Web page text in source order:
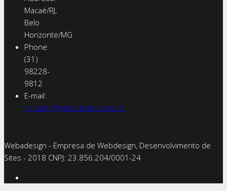
Macaé/RJ,
Belo
Horizonte/MG
Phone:
(31)
98228-
9812
E-mail:
contato@webadesign.com.br
Webadesign - Empresa de Webdesign, Desenvolvimento de
Sites - 2018 CNPJ: 23.856.204/0001-­24